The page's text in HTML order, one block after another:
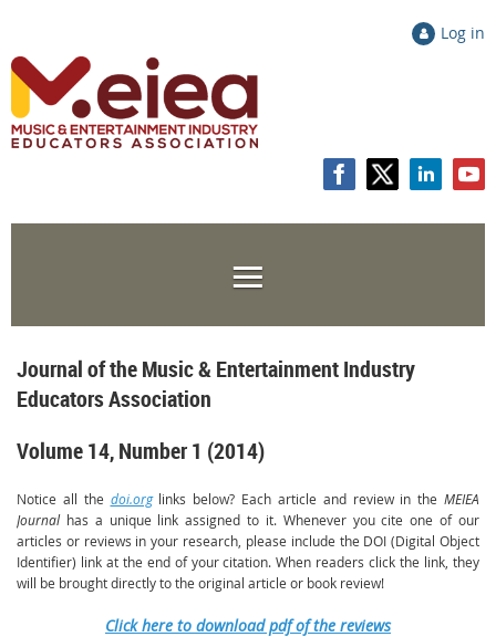
Log in
Journal of the Music & Entertainment Industry
Educators Association
Volume 14, Number 1 (2014)
Notice all the doi.orglinks below? Each article and review in the MEIEA
Journalhas a unique link assigned to it. Whenever you cite one of our
articles or reviews in your research, please include the DOI (Digital Object
Identifier) link at the end of your citation. When readers click the link, they
will be brought directly to the original article or book review!
Click here to download pdf of the reviews